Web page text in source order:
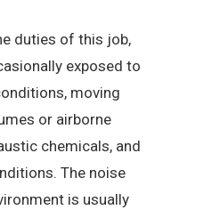
duties of this job,
exposed to
moving
or airborne
chemicals, and
The noise
is usually